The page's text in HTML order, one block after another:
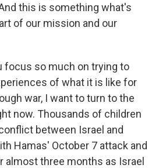
this is something what's
of our mission and our
focus so much on trying to
of what it is like for
war, I want to turn to the
now. Thousands of children
between Israel and
Hamas' October 7 attack and
almost three months as Israel